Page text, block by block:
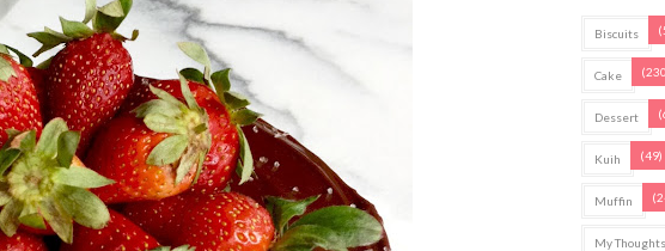
Biscuits
Cake
Dessert
Kuih (49)
Muffin
My Thoughts